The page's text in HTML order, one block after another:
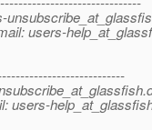
users-
users-